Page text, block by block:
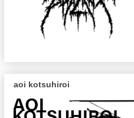
aoi kotsuhiroi